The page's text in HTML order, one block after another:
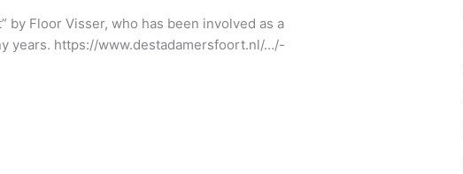
by Floor Visser, who has been involved as a
years. https://www.destadamersfoort.nl/…/-